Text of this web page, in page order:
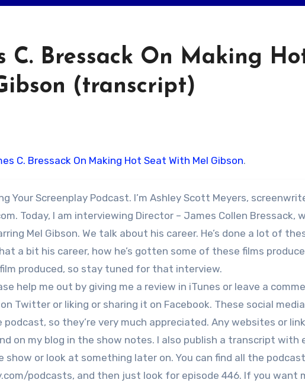
C. Bressack On Making
(transcript)
C. Bressack On Making Hot Seat With Mel Gibson.
Your Screenplay Podcast. I’m Ashley Scott Meyers,
Today, I am interviewing Director – James Collen Bressack,
Mel Gibson. We talk about his career. He’s done a lot of
a bit his career, how he’s gotten some of these films
produced, so stay tuned for that interview.
help me out by giving me a review in iTunes or leave a
Twitter or liking or sharing it on Facebook. These social
so they’re very much appreciated. Any websites or
on my blog in the show notes. I also publish a transcript with
show or look at something later on. You can find all the
podcasts, and then just look for episode 446. If you want